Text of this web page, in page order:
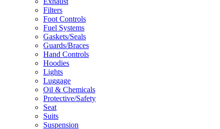
Filters
Foot Controls
Fuel Systems
Gaskets/Seals
Guards/Braces
Hand Controls
Hoodies
Lights
Luggage
Oil & Chemicals
Protective/Safety
Seat
Suits
Suspension